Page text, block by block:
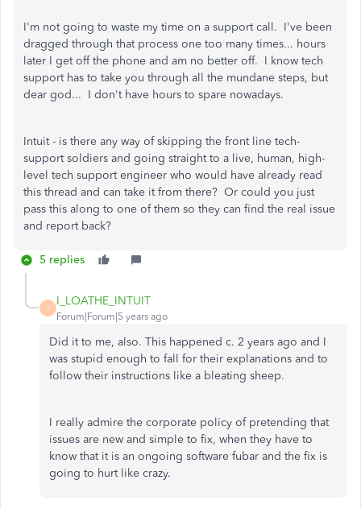
I'm not going to waste my time on a support call. I've been
dragged through that process one too many times... hours
later I get off the phone and am no better off. I know tech
support has to take you through all the mundane steps, but
dear god... I don't have hours to spare nowadays.
Intuit - is there any way of skipping the front line tech-
support soldiers and going straight to a live, human, high-
level tech support engineer who would have already read
this thread and can take it from there? Or could you just
pass this along to one of them so they can find the real issue
and report back?
5 replies
I
I_LOATHE_INTUIT
Forum|Forum|5 years ago
Did it to me, also. This happened c. 2 years ago and I
was stupid enough to fall for their explanations and to
follow their instructions like a bleating sheep.
I really admire the corporate policy of pretending that
issues are new and simple to fix, when they have to
know that it is an ongoing software fubar and the fix is
going to hurt like crazy.